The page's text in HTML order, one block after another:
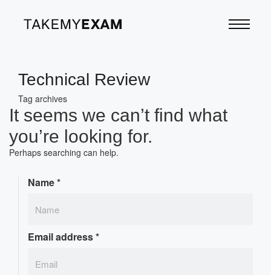
Technical Review
Tag archives
It seems we can’t find what
you’re looking for.
Perhaps searching can help.
Name*
Email address*